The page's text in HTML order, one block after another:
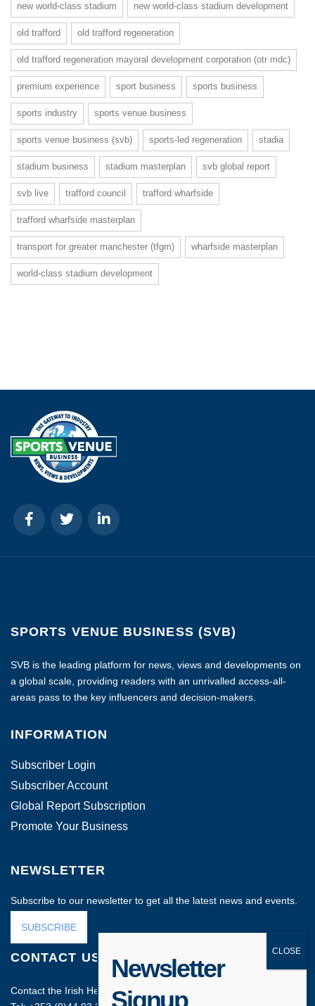
new world-class stadium new world-class stadium development
old trafford old trafford regeneration
old trafford regeneration mayoral development corporation (otr mdc)
premium experience sport business sports business
sports industry sports venue business
sports venue business (svb) sports-led regeneration stadia
stadium business stadium masterplan svb global report
svb live trafford council trafford wharfside
trafford wharfside masterplan
transport for greater manchester (tfgm) wharfside masterplan
world-class stadium development
SPORTS VENUE BUSINESS (SVB)
SVB is the leading platform for news, views and developments on
a global scale, providing readers with an unrivalled access-all-
areas pass to the key influencers and decision-makers.
INFORMATION
Subscriber Login
Subscriber Account
Global Report Subscription
Promote Your Business
NEWSLETTER
Subscribe to our newsletter to get all the latest news and events.
SUBSCRIBE
CONTACT US
Contact the Irish Head Office on:
Newsletter
Signup